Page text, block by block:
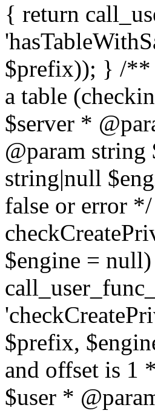
{ return
$prefix)); } /**
a table
$server *
@param
string|null
false or error
$engine =
$prefix,
and offset is 1
$user *